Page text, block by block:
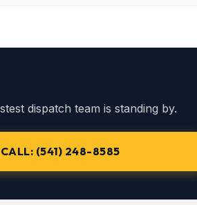
dispatch team is standing by.
CALL: (541) 248-8585